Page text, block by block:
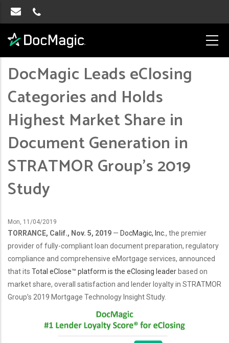
DocMagic Leads eClosing
Categories and Holds
Highest Market Share in
Document Generation in
STRATMOR Group’s 2019
Study
Mon, 11/04/2019
TORRANCE, Calif., Nov. 5, 2019 — DocMagic, Inc., the premier
provider of fully-compliant loan document preparation, regulatory
compliance and comprehensive eMortgage services, announced
that its Total eClose™ platform is the eClosing leader based on
market share, overall satisfaction and lender loyalty in STRATMOR
Group’s 2019 Mortgage Technology Insight Study.